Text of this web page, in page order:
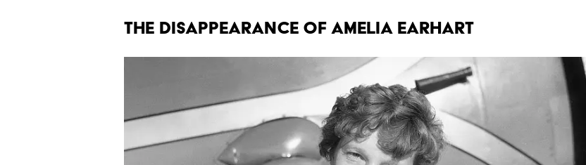
The Disappearance of Amelia Earhart